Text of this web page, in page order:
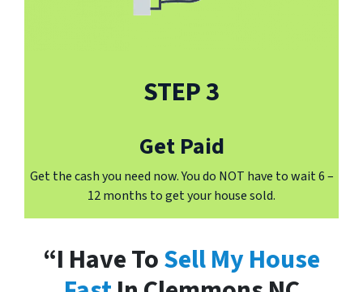
STEP 3
Get Paid
Get the cash you need now. You do NOT have to wait 6 –
12 months to get your house sold.
“I Have ToSell My House